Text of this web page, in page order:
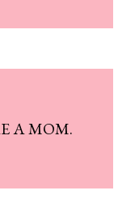
A MOM.